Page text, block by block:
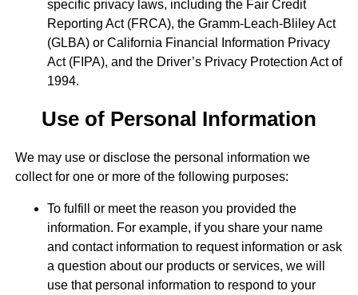
specific privacy laws, including the Fair Credit
Reporting Act (FRCA), the Gramm-Leach-Bliley Act
(GLBA) or California Financial Information Privacy
Act (FIPA), and the Driver’s Privacy Protection Act of
1994.
Use of Personal Information
We may use or disclose the personal information we
collect for one or more of the following purposes:
To fulfill or meet the reason you provided the
information. For example, if you share your name
and contact information to request information or ask
a question about our products or services, we will
use that personal information to respond to your